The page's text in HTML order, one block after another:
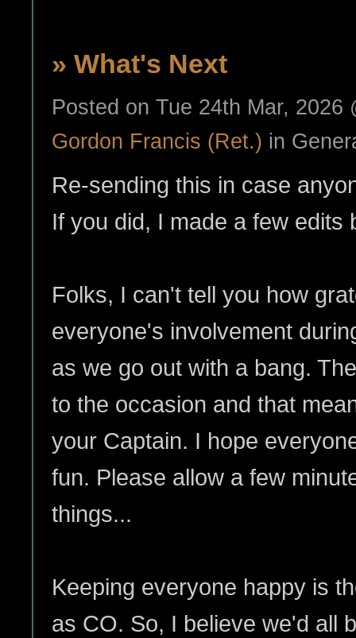
» What's Next
Posted on Tue 24th Mar,
Gordon Francis (Ret.) in
Re-sending this in case
If you did, I made a few edits
Folks, I can't tell you how
everyone's involvement
as we go out with a bang.
to the occasion and that
your Captain. I hope
fun. Please allow a few
things...
Keeping everyone happy is
as CO. So, I believe we'd all